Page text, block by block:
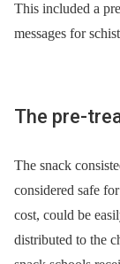
This included a
messages for
The pre-
The snack
considered safe
cost, could be
distributed to the